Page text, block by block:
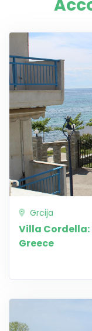
Grcija
Villa Cordella:
Greece